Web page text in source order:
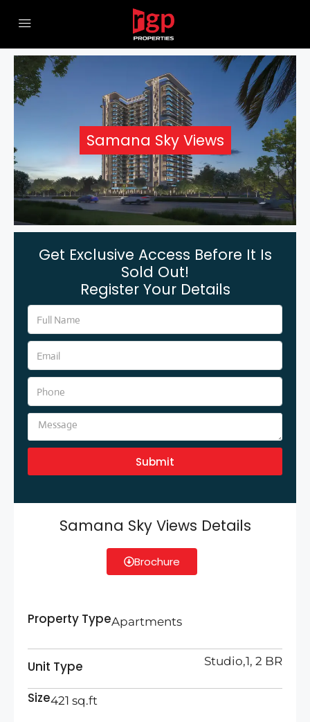
Samana Sky Views
Get Exclusive Access Before It Is
Sold Out!
Register Your Details
Submit
Samana Sky Views Details
Brochure
Property TypeApartments
Unit Type Studio,1, 2 BR
Size421 sq.ft